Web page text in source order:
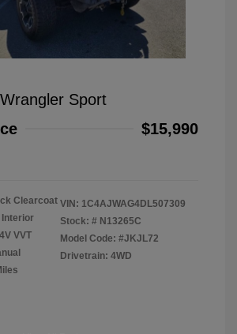
Sport
$15,990
Clearcoat
Interior
VVT
VIN: 1C4AJWAG4DL507309
Stock: # N13265C
Model Code: #JKJL72
Drivetrain: 4WD